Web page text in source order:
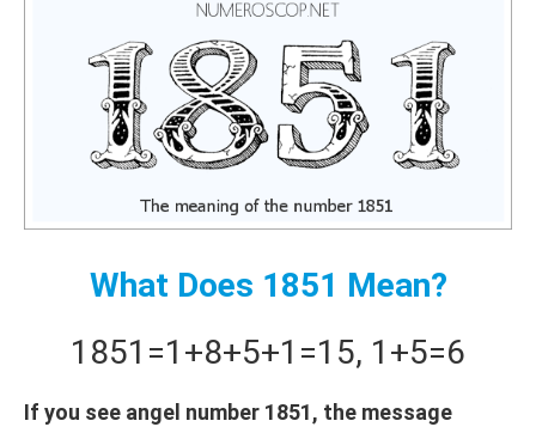
What Does 1851 Mean?
1851 =1+8+5+1 =15, 1+5=6
If you see angel number 1851, the message